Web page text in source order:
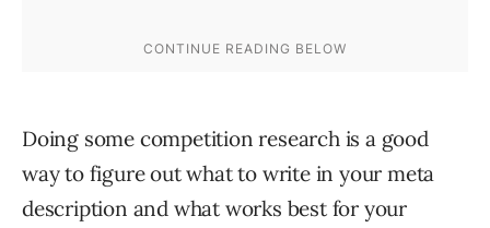
Doing some competition research is a good
way to figure out what to write in your meta
description and what works best for your